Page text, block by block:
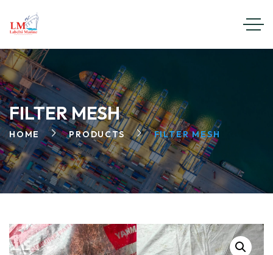
FILTER MESH
HOME PRODUCTS FILTER MESH